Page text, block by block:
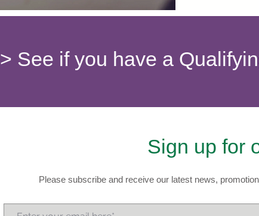
> See if you have a
Sign up for
Please subscribe and receive our latest news,